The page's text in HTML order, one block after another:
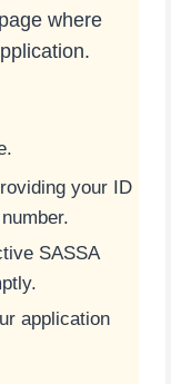
where
your ID
SASSA
application